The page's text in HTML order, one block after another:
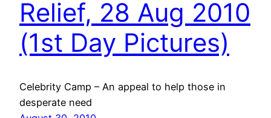
Relief, 28 Aug 2010
(1st Day Pictures)
Celebrity Camp – An appeal to help those in
desperate need